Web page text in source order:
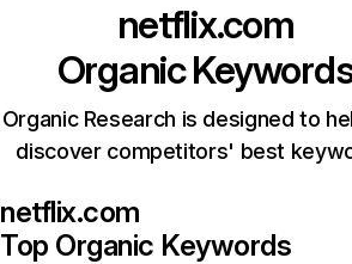
netflix.com
Organic
Organic Research is designed to
discover competitors' best
netflix.com
Top Organic Keywords